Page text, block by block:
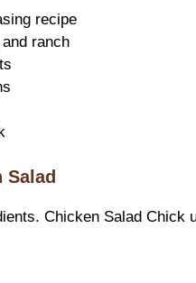
recipe
ranch
Chicken Salad Chick